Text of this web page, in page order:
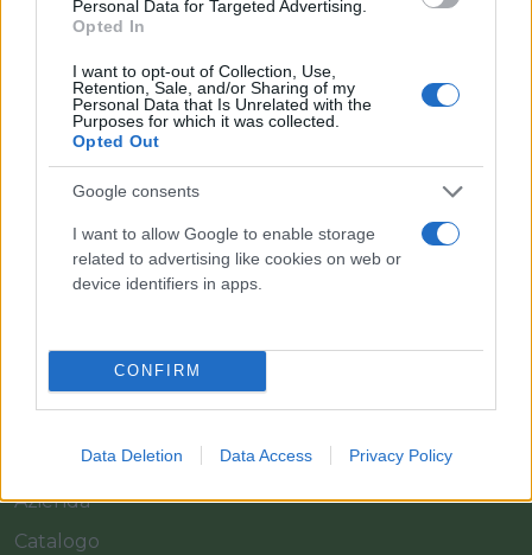
Personal Data for Targeted Advertising.
Opted In
I want to opt-out of Collection, Use,
Retention, Sale, and/or Sharing of my
Personal Data that Is Unrelated with the
Purposes for which it was collected.
Opted Out
Google consents
I want to allow Google to enable storage
related to advertising like cookies on web or
device identifiers in apps.
CONFIRM
Data Deletion Data Access Privacy Policy
Il team Florpagano è sempre a tua disposizione
Link
Azienda
Catalogo